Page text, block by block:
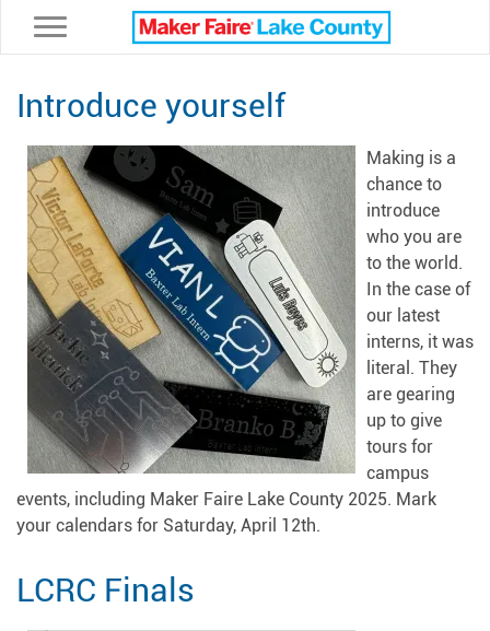
Toggle navigation
Introduce yourself
Making is a
chance to
introduce
who you are
to the world.
In the case of
our latest
interns, it was
literal. They
are gearing
up to give
tours for
campus
events, including Maker Faire Lake County 2025. Mark
your calendars for Saturday, April 12th.
LCRC Finals